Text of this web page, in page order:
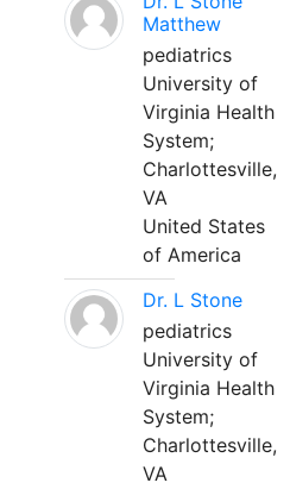
Matthew
pediatrics
University of
Virginia Health
System;
Charlottesville,
VA
United States
of America
Dr. L Stone
pediatrics
University of
Virginia Health
System;
Charlottesville,
VA